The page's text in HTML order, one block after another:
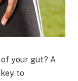
your gut? A
to